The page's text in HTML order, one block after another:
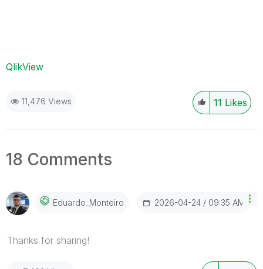
QlikView
11,476 Views 11 Likes
18 Comments
Eduardo_MonteirO ‎2026-04-24 09:35 AM
Thanks for sharing!